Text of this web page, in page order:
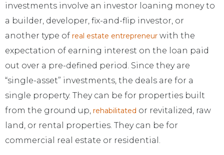
investments involve an investor loaning money to
a builder, developer, fix-and-flip investor, or
another type of real estate entrepreneur with the
expectation of earning interest on the loan paid
out over a pre-defined period. Since they are
“single-asset” investments, the deals are for a
single property. They can be for properties built
from the ground up, rehabilitated or revitalized, raw
land, or rental properties. They can be for
commercial real estate or residential.